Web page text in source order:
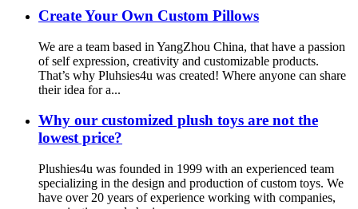
Create Your Own Custom Pillows
We are a team based in YangZhou China, that have a passion
of self expression, creativity and customizable products.
That’s why Pluhsies4u was created! Where anyone can share
their idea for a...
Why our customized plush toys are not the
lowest price?
Plushies4u was founded in 1999 with an experienced team
specializing in the design and production of custom toys. We
have over 20 years of experience working with companies,